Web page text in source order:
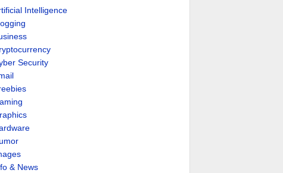
Intelligence
Security
& News